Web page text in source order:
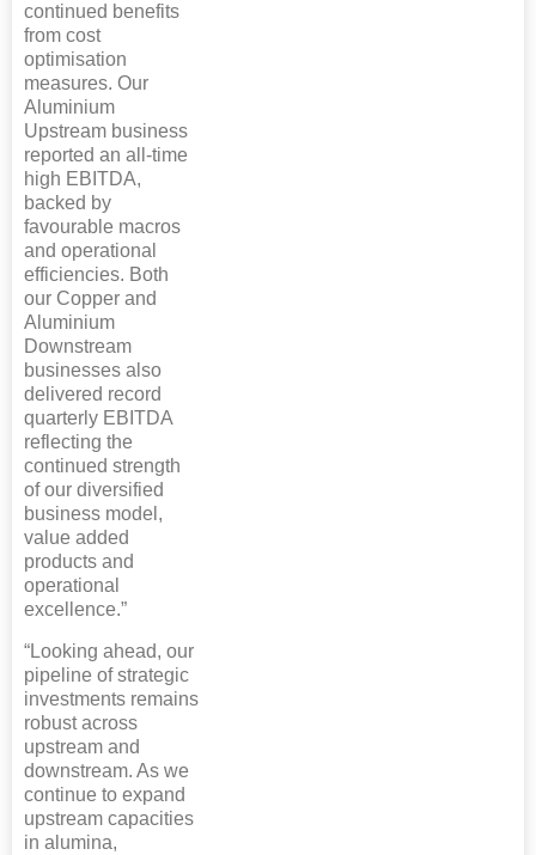
continued benefits
from cost
optimisation
measures. Our
Aluminium
Upstream business
reported an all-time
high EBITDA,
backed by
favourable macros
and operational
efficiencies. Both
our Copper and
Aluminium
Downstream
businesses also
delivered record
quarterly EBITDA
reflecting the
continued strength
of our diversified
business model,
value added
products and
operational
excellence.”
“Looking ahead, our
pipeline of strategic
investments remains
robust across
upstream and
downstream. As we
continue to expand
upstream capacities
in alumina,